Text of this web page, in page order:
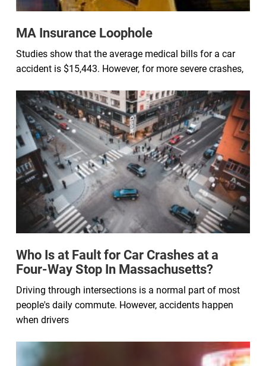
MA Insurance Loophole
Studies show that the average medical bills for a car
accident is $15,443. However, for more severe crashes,
Who Is at Fault for Car Crashes at a
Four-Way Stop In Massachusetts?
Driving through intersections is a normal part of most
people's daily commute. However, accidents happen
when drivers